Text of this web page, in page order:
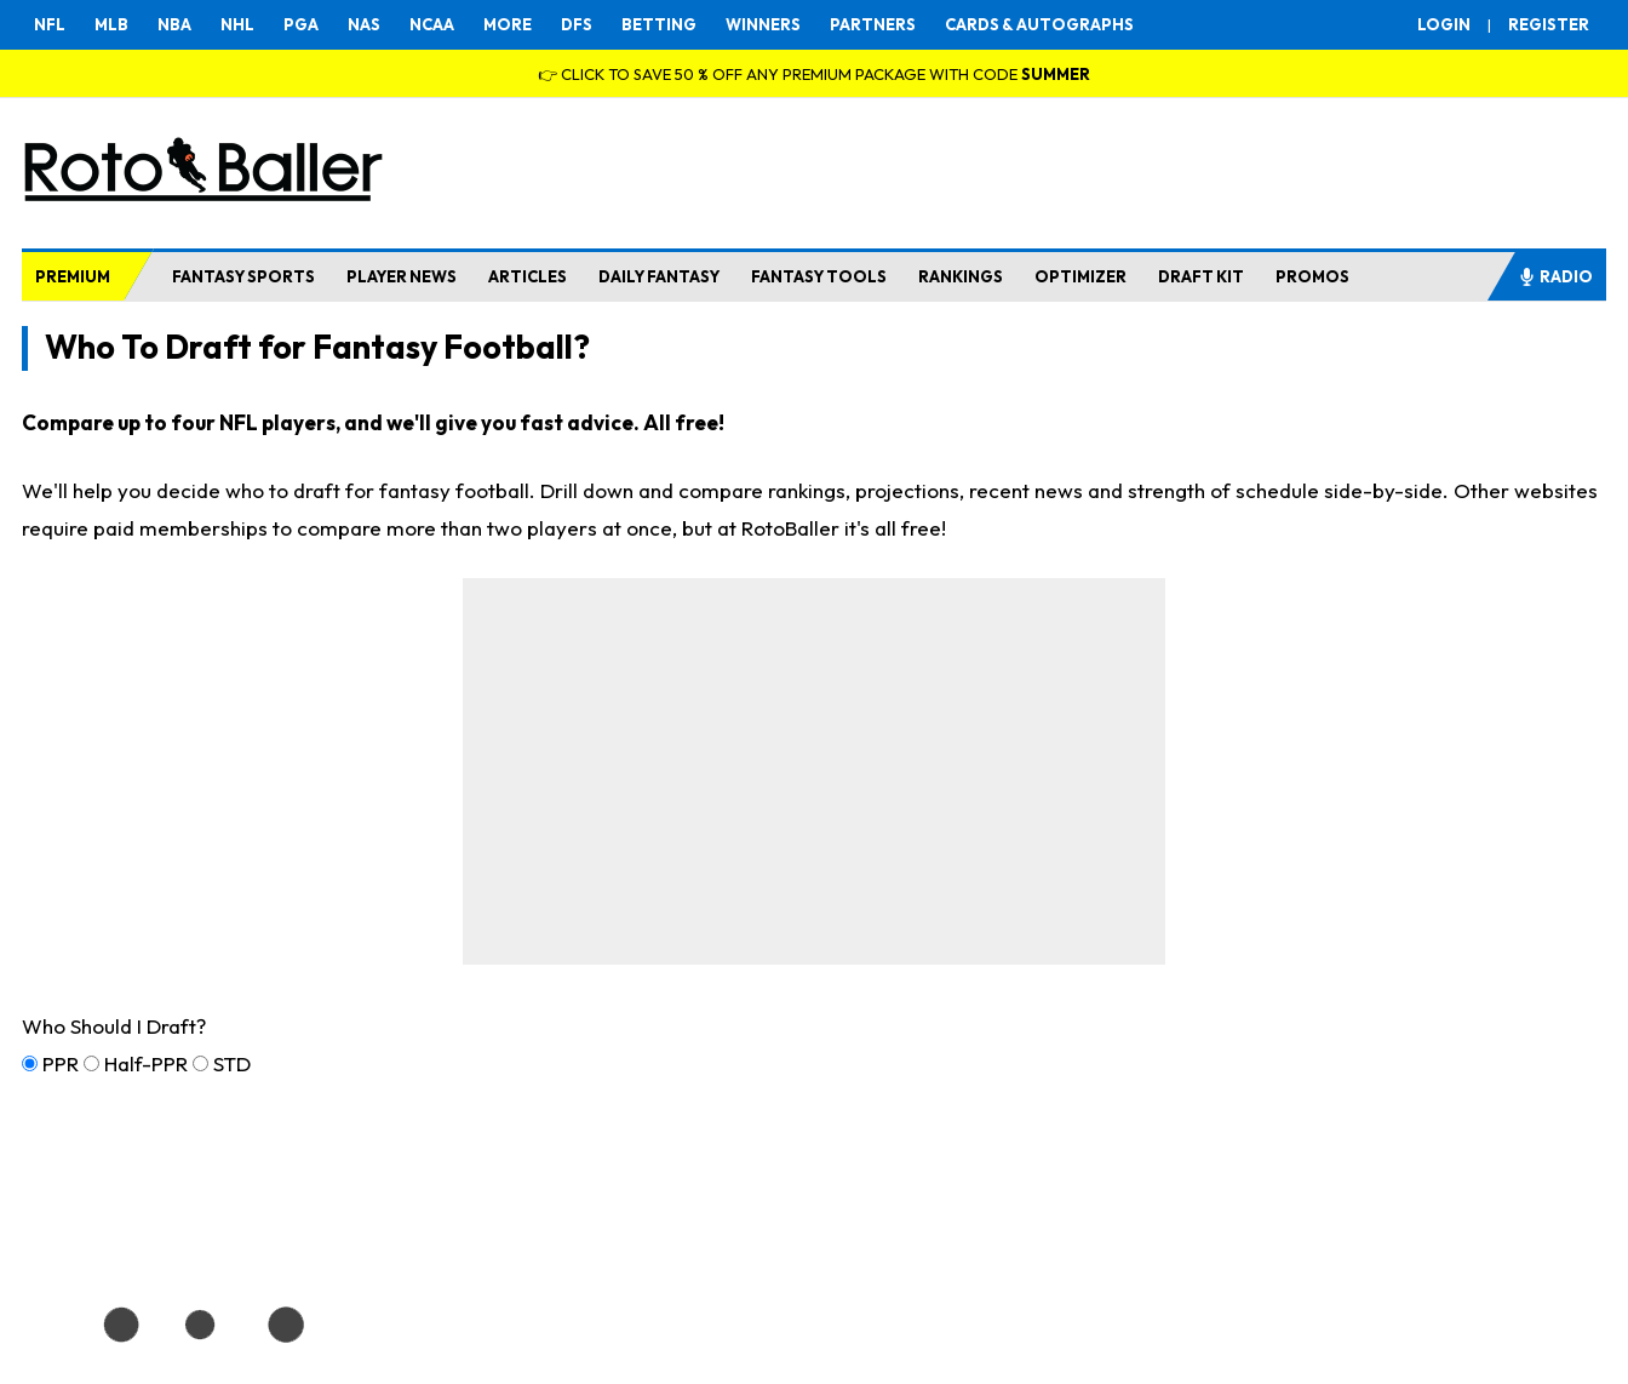
LOGIN | REGISTER
NFL MLB NBA NHL PGA NAS NCAA MORE DFS BETTING WINNERS PARTNERS CARDS & AUTOGRAPHS
👉 CLICK TO SAVE 50 % OFF ANY PREMIUM PACKAGE WITH CODESUMMER
PREMIUM FANTASY SPORTS PLAYER NEWS ARTICLES DAILY FANTASY FANTASY TOOLS RANKINGS OPTIMIZER DRAFT KIT PROMOS RADIO
Who To Draft for Fantasy Football?
Compare up to four NFL players, and we'll give you fast advice. All free!
We'll help you decide who to draft for fantasy football. Drill down and compare rankings, projections, recent news and strength of schedule side-by-side. Other websites
require paid memberships to compare more than two players at once, but at RotoBaller it's all free!
Who Should I Draft?
PPR
Half-PPR STD